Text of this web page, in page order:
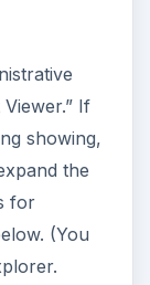
If
showing,
the
for
(You